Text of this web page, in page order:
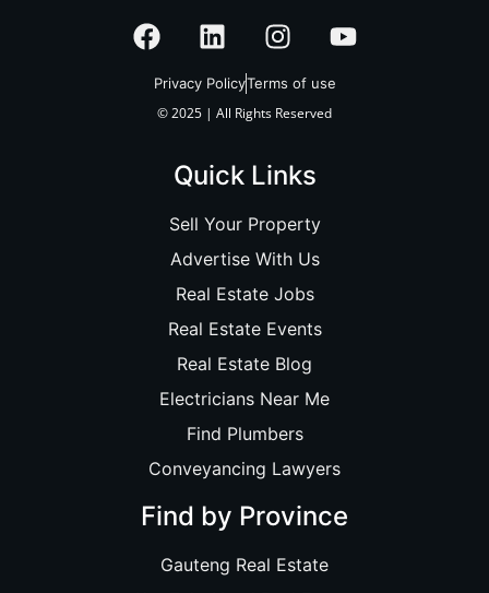
Privacy PolicyTerms of use
© 2025 | All Rights Reserved
Quick Links
Sell Your Property
Advertise With Us
Real Estate Jobs
Real Estate Events
Real Estate Blog
Electricians Near Me
Find Plumbers
Conveyancing Lawyers
Find by Province
Gauteng Real Estate